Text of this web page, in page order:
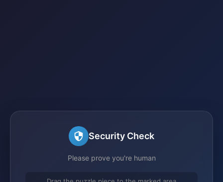
Security Check
Please prove you're human